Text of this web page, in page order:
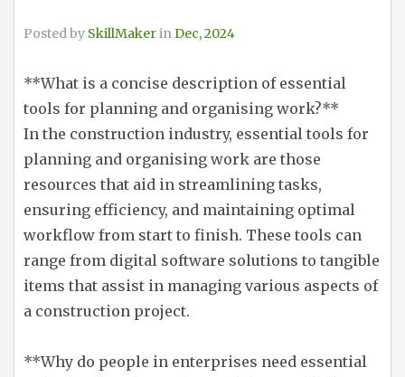
Posted by SkillMakerinDec, 2024
**What is a concise description of essential
tools for planning and organising work?**
In the construction industry, essential tools for
planning and organising work are those
resources that aid in streamlining tasks,
ensuring efficiency, and maintaining optimal
workflow from start to finish. These tools can
range from digital software solutions to tangible
items that assist in managing various aspects of
a construction project.
**Why do people in enterprises need essential